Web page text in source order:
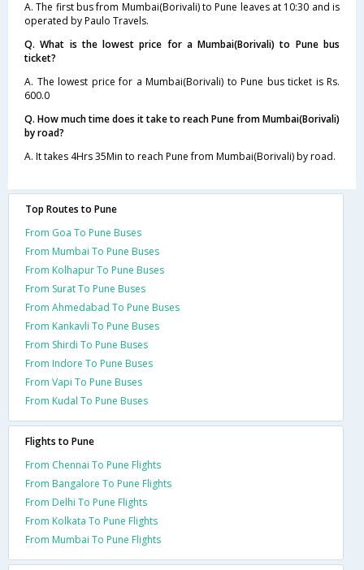
A. The first bus from Mumbai(Borivali) to Pune leaves at 10:30 and is
operated by Paulo Travels.
Q. What is the lowest price for a Mumbai(Borivali) to Pune bus
ticket?
A. The lowest price for a Mumbai(Borivali) to Pune bus ticket is Rs.
600.0
Q. How much time does it take to reach Pune from Mumbai(Borivali)
by road?
A. It takes 4Hrs 35Min to reach Pune from Mumbai(Borivali) by road.
Top Routes to Pune
From Goa To Pune Buses
From Mumbai To Pune Buses
From Kolhapur To Pune Buses
From Surat To Pune Buses
From Ahmedabad To Pune Buses
From Kankavli To Pune Buses
From Shirdi To Pune Buses
From Indore To Pune Buses
From Vapi To Pune Buses
From Kudal To Pune Buses
Flights to Pune
From Chennai To Pune Flights
From Bangalore To Pune Flights
From Delhi To Pune Flights
From Kolkata To Pune Flights
From Mumbai To Pune Flights